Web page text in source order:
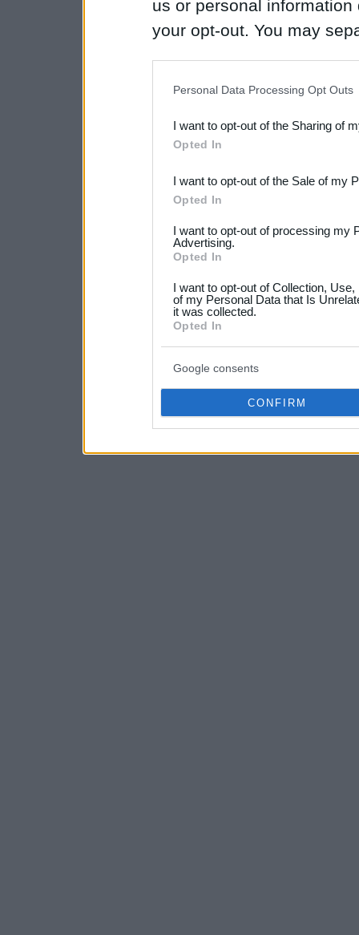
us or personal
your opt-out. You may
Downstream Participants
third parties.
Please note that this
not limited to your visit or
your data for below
consent section.
Personal Data Processing Opt Outs
I want to opt-out of the Sharing of
Opted In
I want to opt-out of the Sale of my
Opted In
I want to opt-out of processing my
Advertising.
Opted In
I want to opt-out of Collection,
of my Personal Data that Is
it was collected.
Opted In
Google consents
CONFIRM